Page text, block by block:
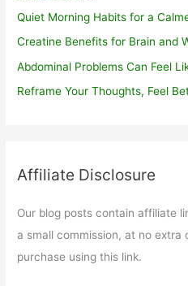
Quiet Morning Habits for a
Creatine Benefits for Brain and
Abdominal Problems Can Feel
Reframe Your Thoughts, Feel
Affiliate Disclosure
Our blog posts contain affiliate
a small commission, at no extra
purchase using this link.